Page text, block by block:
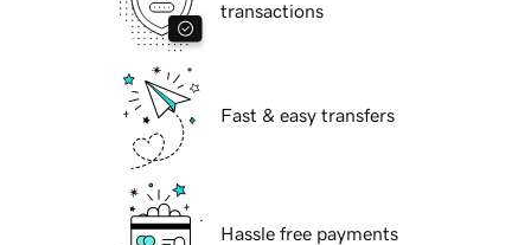
transactions
Fast & easy transfers
Hassle free payments